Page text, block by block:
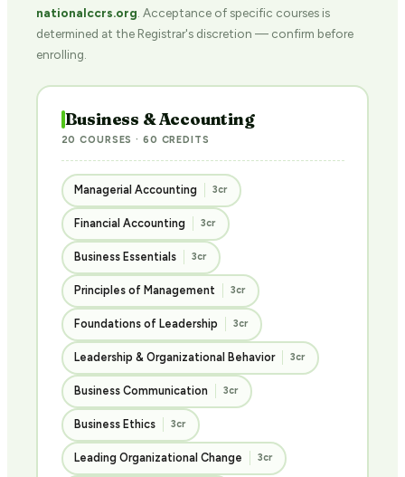
nationalccrs.org . Acceptance of specific courses is
determined at the Registrar's discretion — confirm before
enrolling.
Business & Accounting
20 COURSES · 60 CREDITS
Managerial Accounting 3cr
Financial Accounting 3cr
Business Essentials 3cr
Principles of Management 3cr
Foundations of Leadership 3cr
Leadership & Organizational Behavior 3cr
Business Communication 3cr
Business Ethics 3cr
Leading Organizational Change 3cr